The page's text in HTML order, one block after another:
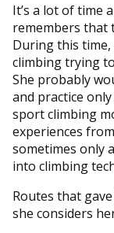
It’s a lot of time
remembers that
During this
climbing trying
She probably
and practice
sport climbing
experiences
sometimes only
into climbing
Routes that
she considers